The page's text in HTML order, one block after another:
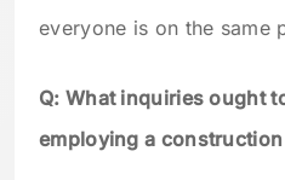
everyone is on the same
Q: What inquiries ought
employing a